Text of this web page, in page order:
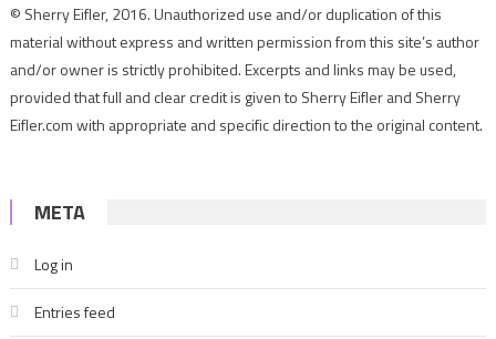
© Sherry Eifler, 2016. Unauthorized use and/or duplication of this
material without express and written permission from this site’s author
and/or owner is strictly prohibited. Excerpts and links may be used,
provided that full and clear credit is given to Sherry Eifler and Sherry
Eifler.com with appropriate and specific direction to the original content.
META
Log in
Entries feed